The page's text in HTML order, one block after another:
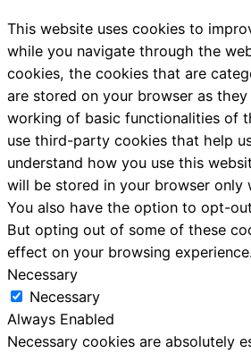
This website uses cookies to
while you navigate through the
cookies, the cookies that are
are stored on your browser as
working of basic functionalities of
use third-party cookies that help
understand how you use this
will be stored in your browser only
You also have the option to opt-
But opting out of some of these
effect on your browsing experience.
Necessary
Necessary
Always Enabled
Necessary cookies are absolutely